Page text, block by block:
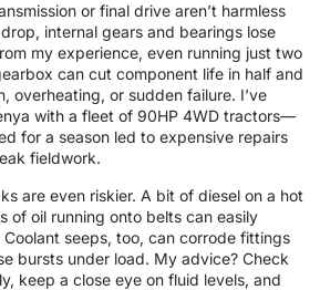
or final drive aren’t harmless
internal gears and bearings lose
my experience, even running just two
can cut component life in half and
overheating, or sudden failure. I’ve
with a fleet of 90HP 4WD tractors—
for a season led to expensive repairs
fieldwork.
are even riskier. A bit of diesel on a hot
of oil running onto belts can easily
seeps, too, can corrode fittings
bursts under load. My advice? Check
keep a close eye on fluid levels, and